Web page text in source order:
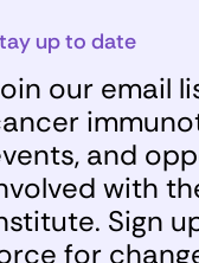
up to date
our email
and
with
Sign
for